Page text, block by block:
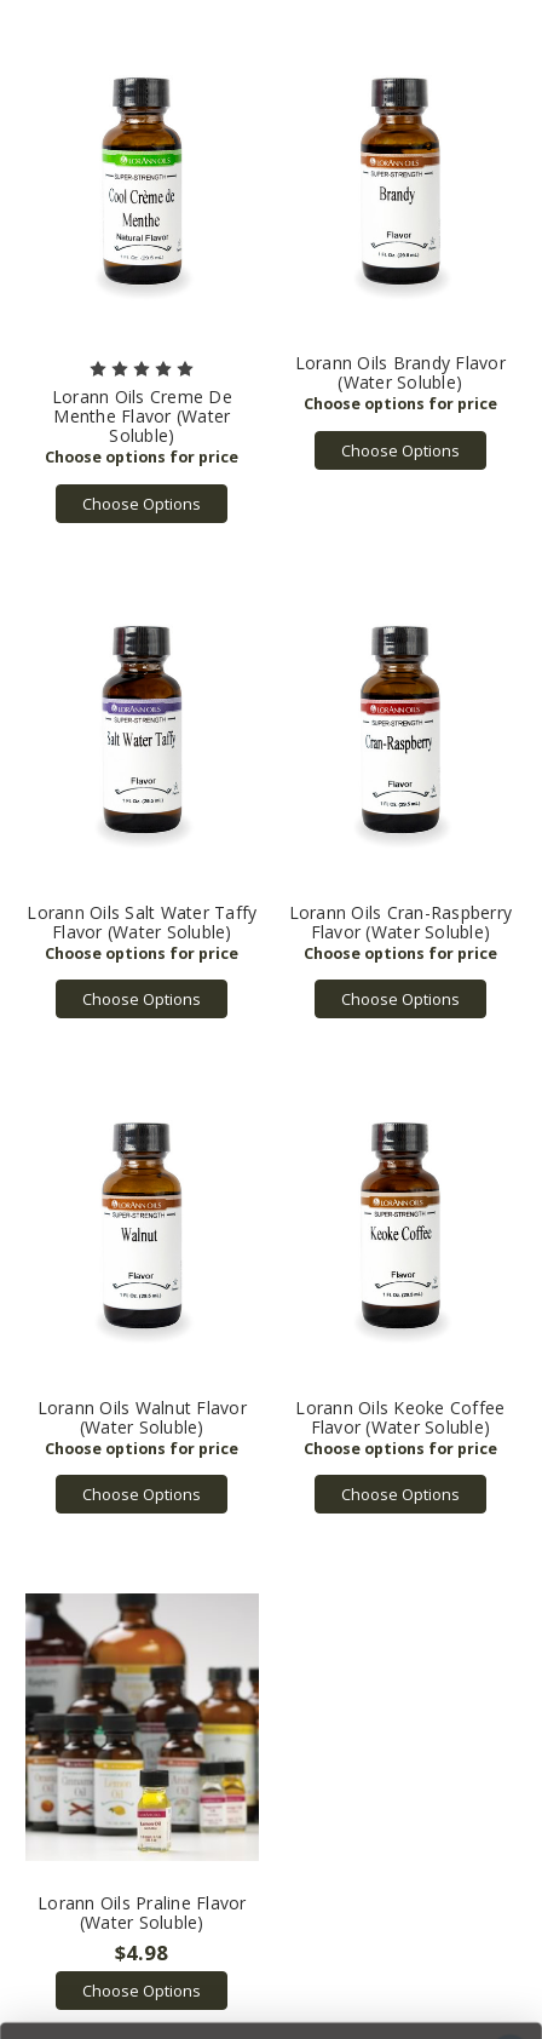
Lorann Oils Creme De
Menthe Flavor (Water
Soluble)
Choose Options
Lorann Oils Brandy Flavor
(Water Soluble)
Choose Options
Lorann Oils Salt Water Taffy
Flavor (Water Soluble)
Choose Options
Lorann Oils Cran-Raspberry
Flavor (Water Soluble)
Choose Options
Lorann Oils Walnut Flavor
(Water Soluble)
Choose Options
Lorann Oils Keoke Coffee
Flavor (Water Soluble)
Choose Options
Lorann Oils Praline Flavor
(Water Soluble)
$4.98
Choose Options